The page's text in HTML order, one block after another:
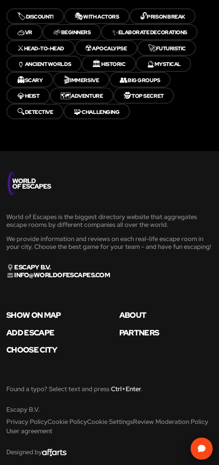
🏷️DISCOUNT! 🎭WITH ACTORS 🔓PRISON BREAK
🥽VR 🌱BEGINNERS ✨ELABORATE DECORATIONS
⚔️HEAD-TO-HEAD ☢️APOCALYPSE 🚀FUTURISTIC
🏺 ANCIENT WORLDS 🏛️HISTORIC 🔮MYSTICAL
👻SCARY 🎬IMMERSIVE 👥BIG GROUPS
💎HEIST 🗺️ADVENTURE 🕵️TOP SECRET
🔍DETECTIVE 🧩CHALLENGING
World of Escapes is the biggest directory website that aggregates
escape rooms by different companies all over the world.
We provide information and reviews on each real-life escape room in
your city. Choose the best game for your team - and have fun escaping!
ESCAPY B.V.
INFO@WORLDOFESCAPES.COM
SHOW ON MAP
ABOUT
ADD ESCAPE
PARTNERS
CHOOSE CITY
Found a typo? Select text and pressCtrl+Enter.
Escapy B.V.
Privacy PolicyCookie PolicyCookie SettingsReview Moderation Policy
User agreement
Designed by